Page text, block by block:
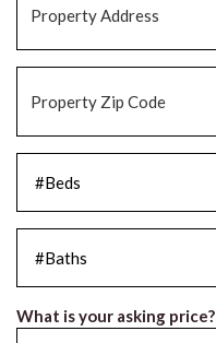
Address *
Zip
What is your asking price?